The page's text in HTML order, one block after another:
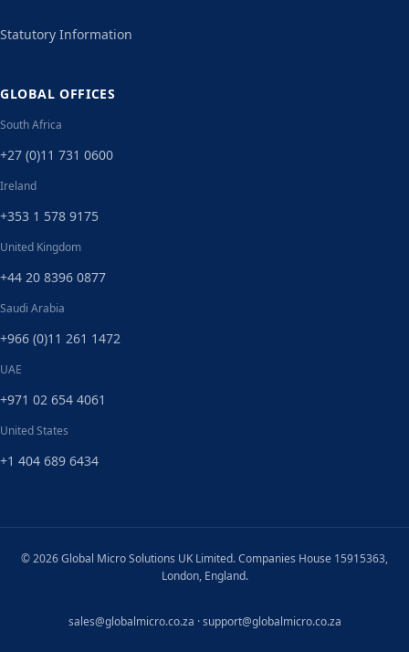
Statutory Information
GLOBAL OFFICES
South Africa
+27 (0)11 731 0600
Ireland
+353 1 578 9175
United Kingdom
+44 20 8396 0877
Saudi Arabia
+966 (0)11 261 1472
UAE
+971 02 654 4061
United States
+1 404 689 6434
© 2026 Global Micro Solutions UK Limited. Companies House 15915363,
London, England.
sales@globalmicro.co.za ·support@globalmicro.co.za